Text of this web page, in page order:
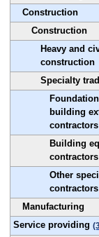
Construction
Construction
Heavy and
construction
Specialty
building
contractors
Building
contractors
Other
contractors
Manufacturing
Service providing